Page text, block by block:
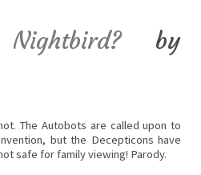
by
The Autobots are called upon to
but the Decepticons have
safe for family viewing! Parody.